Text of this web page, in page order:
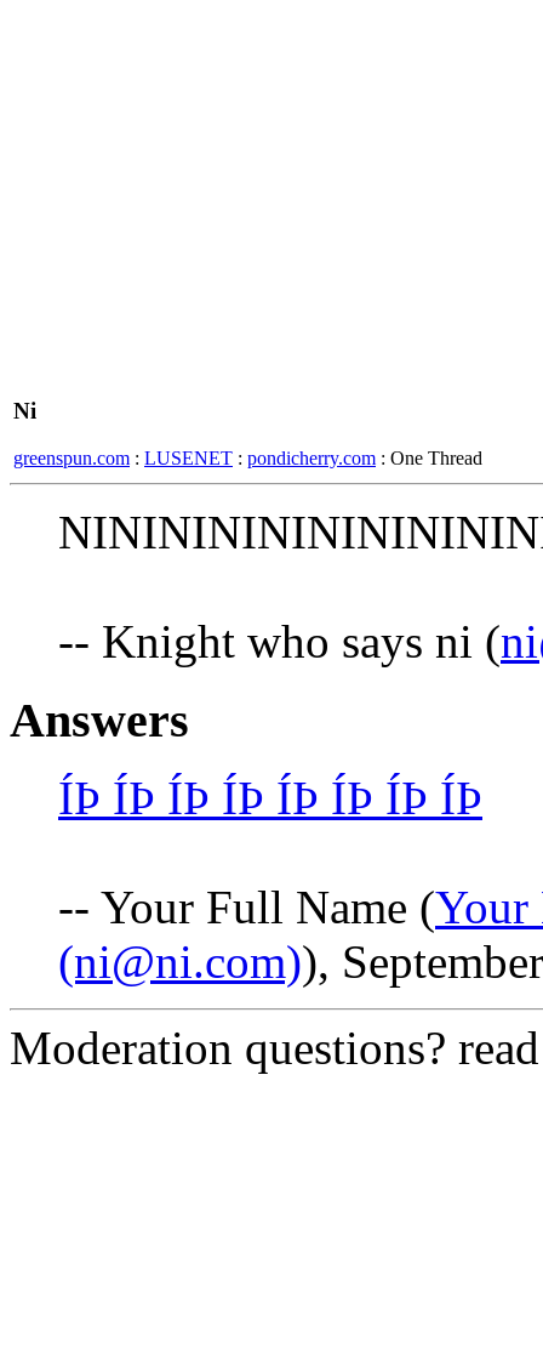
Ni
greenspun.com : LUSENET : pondicherry.com : One Thread
-- Knight who says ni (
Answers
ÍÞ ÍÞ ÍÞ ÍÞ ÍÞ ÍÞ ÍÞ ÍÞ
-- Your Full Name (Your
(ni@ni.com)),
Moderation questions?